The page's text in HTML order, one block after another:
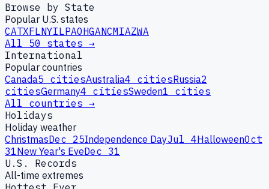
Browse by State
Popular U.S. states
CATXFLNYILPAOHGANCMIAZWA
All 50 states →
International
Popular countries
Canada5 citiesAustralia4 citiesRussia2
citiesGermany4 citiesSweden1 cities
All countries →
Holidays
Holiday weather
ChristmasDec 25Independence DayJul 4HalloweenOct
31New Year's EveDec 31
U.S. Records
All-time extremes